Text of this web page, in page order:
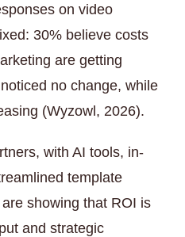
on video
30% believe costs
are getting
no change, while
(Wyzowl, 2026).
with AI tools, in-
template
showing that ROI is
and strategic